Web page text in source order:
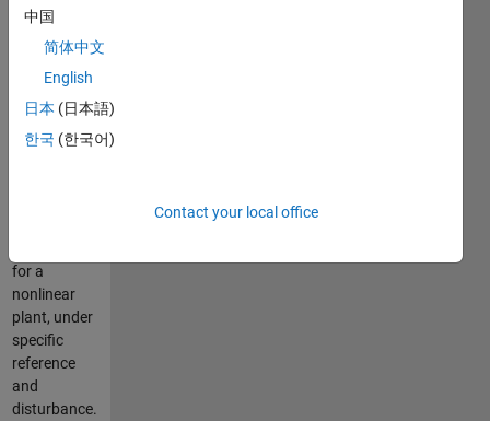
servo drive,
control task
is solved.
Cons: finite
for a
nonlinear
plant, under
specific
reference
and
disturbance.
中国
简体中文
English
日本 (日本語)
한국 (한국어)
Contact your local office